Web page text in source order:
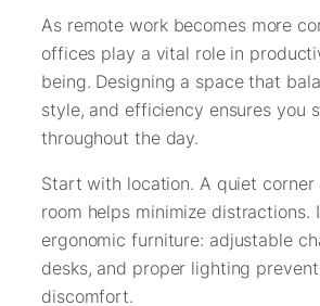
As remote work becomes more
offices play a vital role in
being. Designing a space that
style, and efficiency ensures you
throughout the day.
Start with location. A quiet corner
room helps minimize distractions.
ergonomic furniture: adjustable
desks, and proper lighting
discomfort.